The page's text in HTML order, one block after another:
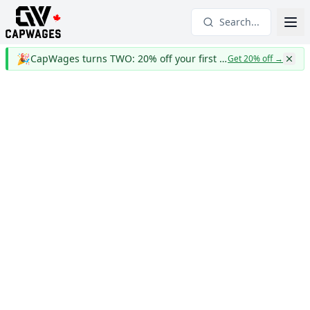
Search...
🎉 CapWages turns TWO: 20% off your first yearGet 20% off→